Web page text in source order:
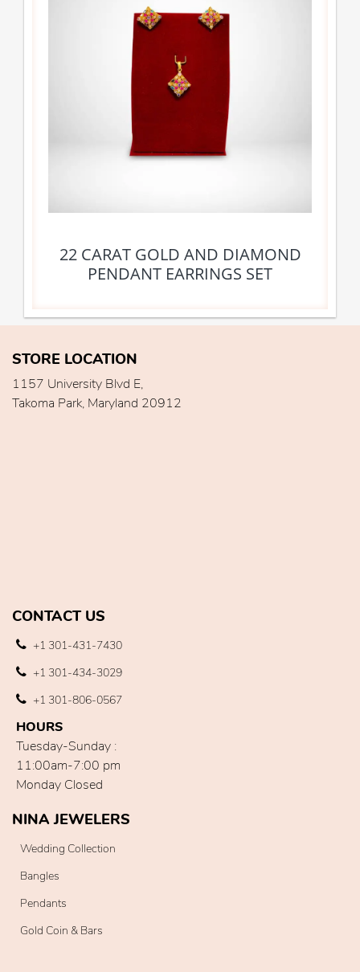
22 CARAT GOLD AND DIAMOND
PENDANT EARRINGS SET
STORE LOCATION
1157 University Blvd E,
Takoma Park, Maryland 20912
CONTACT US
+1 301-431-7430
+1 301-434-3029
+1 301-806-0567
HOURS
Tuesday-Sunday :
11:00am-7:00 pm
Monday Closed
NINA JEWELERS
Wedding Collection
Bangles
Pendants
Gold Coin & Bars